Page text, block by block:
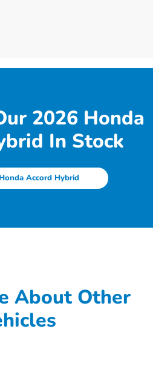
2026 Honda
In Stock
Accord Hybrid
About Other